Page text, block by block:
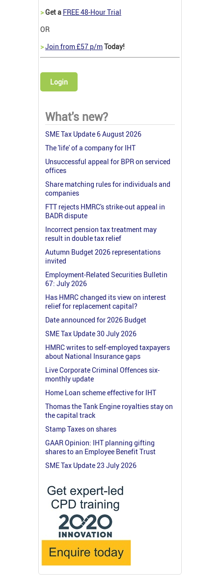
>Get a FREE 48-Hour Trial
OR
>Join from £57 p/mToday!
Login
What's new?
SME Tax Update 6 August 2026
The 'life' of a company for IHT
Unsuccessful appeal for BPR on serviced
offices
Share matching rules for individuals and
companies
FTT rejects HMRC's strike-out appeal in
BADR dispute
Incorrect pension tax treatment may
result in double tax relief
Autumn Budget 2026 representations
invited
Employment-Related Securities Bulletin
67: July 2026
Has HMRC changed its view on interest
relief for replacement capital?
Date announced for 2026 Budget
SME Tax Update 30 July 2026
HMRC writes to self-employed taxpayers
about National Insurance gaps
Live Corporate Criminal Offences six-
monthly update
Home Loan scheme effective for IHT
Thomas the Tank Engine royalties stay on
the capital track
Stamp Taxes on shares
GAAR Opinion: IHT planning gifting
shares to an Employee Benefit Trust
SME Tax Update 23 July 2026